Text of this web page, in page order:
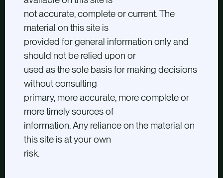
not accurate, complete or current. The
material on this site is
provided for general information only and
should not be relied upon or
used as the sole basis for making decisions
without consulting
primary, more accurate, more complete or
more timely sources of
information. Any reliance on the material on
this site is at your own
risk.